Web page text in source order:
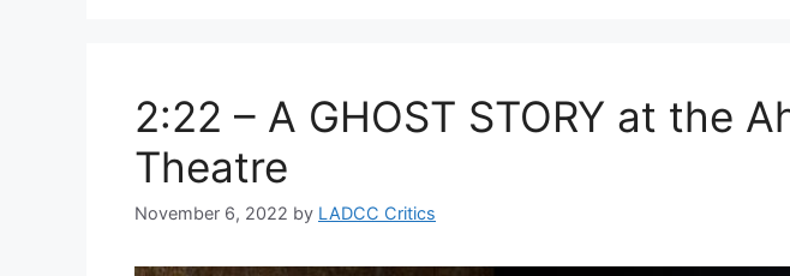
2:22 – A GHOST STORY at the
Theatre
November 6, 2022 by LADCC Critics